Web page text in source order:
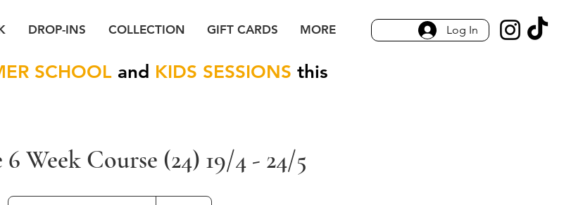
DROP-INS COLLECTION GIFT CARDS MORE Log In
SCHOOL and KIDS SESSIONS this
Week Course (24) 19/4 - 24/5